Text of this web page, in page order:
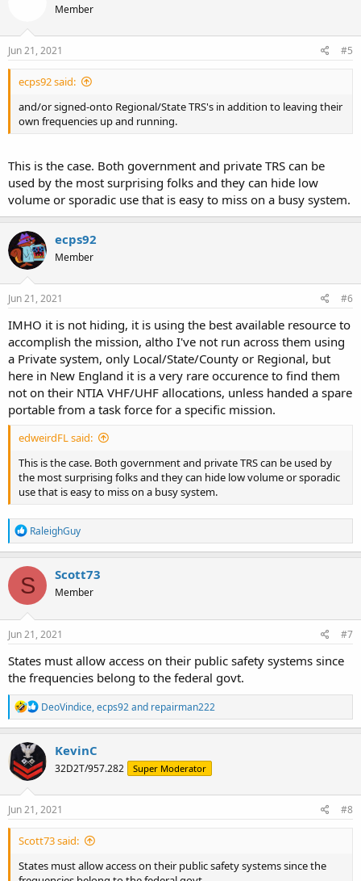
n
s
Member
Jun 21, 2021 #5
ecps92 said:
and/or signed-onto Regional/State TRS's in addition to leaving their
own frequencies up and running.
This is the case. Both government and private TRS can be
used by the most surprising folks and they can hide low
volume or sporadic use that is easy to miss on a busy system.
ecps92
Member
Jun 21, 2021 #6
IMHO it is not hiding, it is using the best available resource to
accomplish the mission, altho I've not run across them using
a Private system, only Local/State/County or Regional, but
here in New England it is a very rare occurence to find them
not on their NTIA VHF/UHF allocations, unless handed a spare
portable from a task force for a specific mission.
edweirdFL said:
This is the case. Both government and private TRS can be used by
the most surprising folks and they can hide low volume or sporadic
use that is easy to miss on a busy system.
R
e
a
c
t
i
o
n
s
RaleighGuy
S Scott73
Member
Jun 21, 2021 #7
States must allow access on their public safety systems since
the frequencies belong to the federal govt.
R
e
a
c
i
n
s
DeoVindice,ecps92and repairman222
KevinC
32D2T/957.282 Super Moderator
Jun 21, 2021 #8
Scott73 said:
States must allow access on their public safety systems since the